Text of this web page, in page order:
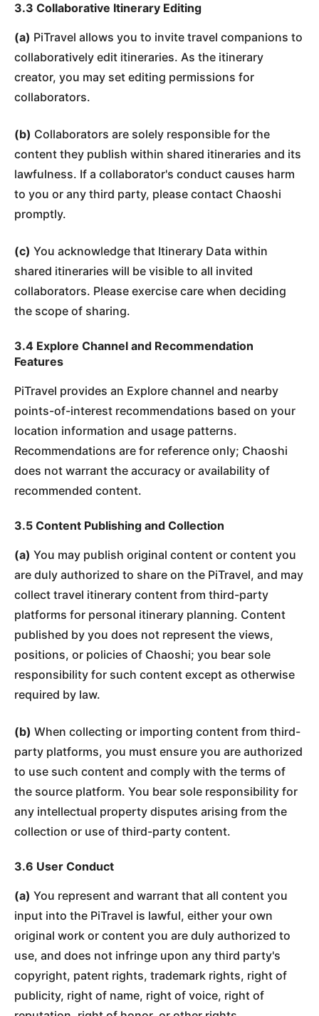
3.3 Collaborative Itinerary Editing
(a) PiTravel allows you to invite travel companions to
collaboratively edit itineraries. As the itinerary
creator, you may set editing permissions for
collaborators.
(b) Collaborators are solely responsible for the
content they publish within shared itineraries and its
lawfulness. If a collaborator's conduct causes harm
to you or any third party, please contact Chaoshi
promptly.
(c) You acknowledge that Itinerary Data within
shared itineraries will be visible to all invited
collaborators. Please exercise care when deciding
the scope of sharing.
3.4 Explore Channel and Recommendation
Features
PiTravel provides an Explore channel and nearby
points-of-interest recommendations based on your
location information and usage patterns.
Recommendations are for reference only; Chaoshi
does not warrant the accuracy or availability of
recommended content.
3.5 Content Publishing and Collection
(a) You may publish original content or content you
are duly authorized to share on the PiTravel, and may
collect travel itinerary content from third-party
platforms for personal itinerary planning. Content
published by you does not represent the views,
positions, or policies of Chaoshi; you bear sole
responsibility for such content except as otherwise
required by law.
(b) When collecting or importing content from third-
party platforms, you must ensure you are authorized
to use such content and comply with the terms of
the source platform. You bear sole responsibility for
any intellectual property disputes arising from the
collection or use of third-party content.
3.6 User Conduct
(a) You represent and warrant that all content you
input into the PiTravel is lawful, either your own
original work or content you are duly authorized to
use, and does not infringe upon any third party's
copyright, patent rights, trademark rights, right of
publicity, right of name, right of voice, right of